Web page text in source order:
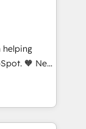
Inbound
We use
benefit
in
helping
🧡 New
under
CRM builds